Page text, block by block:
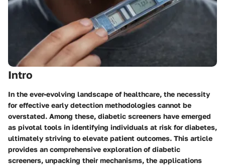
Intro
In the ever-evolving landscape of healthcare, the necessity
for effective early detection methodologies cannot be
overstated. Among these, diabetic screeners have emerged
as pivotal tools in identifying individuals at risk for diabetes,
ultimately striving to elevate patient outcomes. This article
provides an comprehensive exploration of diabetic
screeners, unpacking their mechanisms, the applications